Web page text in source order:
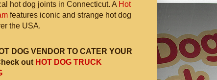
hot dog joints in Connecticut. A Hot
features iconic and strange hot dog
the USA.
DOG VENDOR TO CATER YOUR
out HOT DOG TRUCK